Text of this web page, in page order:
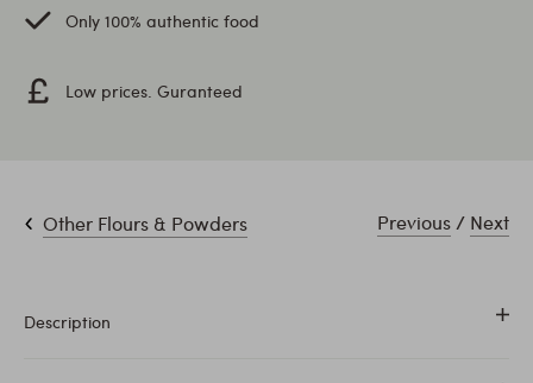
Only 100% authentic food
Low prices. Guranteed
Other Flours & Powders Previous/ Next
Description